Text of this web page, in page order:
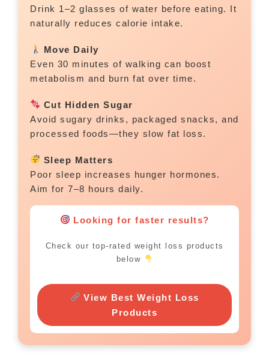
Drink 1–2 glasses of water before eating. It
naturally reduces calorie intake.
Move Daily
Even 30 minutes of walking can boost
metabolism and burn fat over time.
Cut Hidden Sugar
Avoid sugary drinks, packaged snacks, and
processed foods—they slow fat loss.
Sleep Matters
Poor sleep increases hunger hormones.
Aim for 7–8 hours daily.
Looking for faster results?
Check our top-rated weight loss products
below
View Best Weight Loss
Products